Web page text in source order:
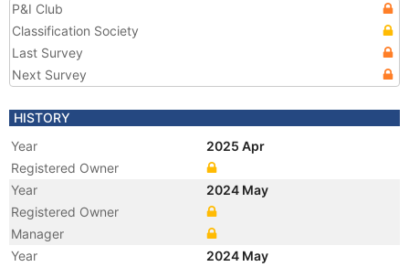
P&I Club
Classification Society
Last Survey
Next Survey
HISTORY
Year
2025 Apr
Registered Owner
Year
2024 May
Registered Owner
Manager
Year
2024 May